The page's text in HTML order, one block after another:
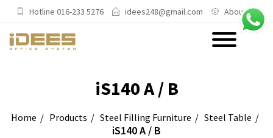
PRODUCTS
Hotline 016-233 5276 idees248@gmail.com About Us
iS140 A / B
Home Products Steel Filling Furniture Steel Table
iS140 A / B